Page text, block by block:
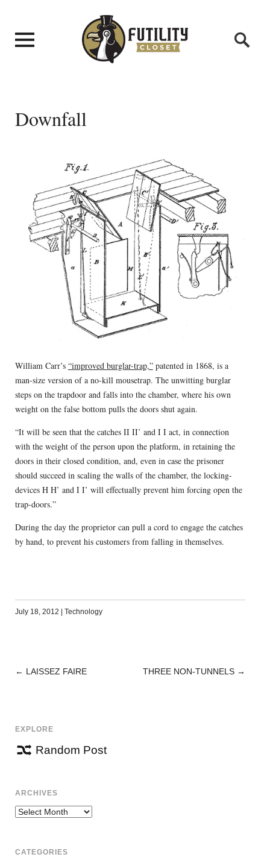
Downfall
William Carr’s “improved burglar-trap,”patented in 1868, is a
man-size version of a no-kill mousetrap. The unwitting burglar
steps on the trapdoor and falls into the chamber, where his own
weight on the false bottom pulls the doors shut again.
“It will be seen that the catches II II’ and I I act, in connection
with the weight of the person upon the platform, in retaining the
doors in their closed condition, and, even in case the prisoner
should succeed in scaling the walls of the chamber, the locking-
devices H H’ and I I’ will effectually prevent him forcing open the
trap-doors.”
During the day the proprietor can pull a cord to engage the catches
by hand, to prevent his customers from falling in themselves.
July 18, 2012 Technology
POST
← LAISSEZ FAIRE THREE NON-TUNNELS →
EXPLORE
Random Post
ARCHIVES
Archives
CATEGORIES